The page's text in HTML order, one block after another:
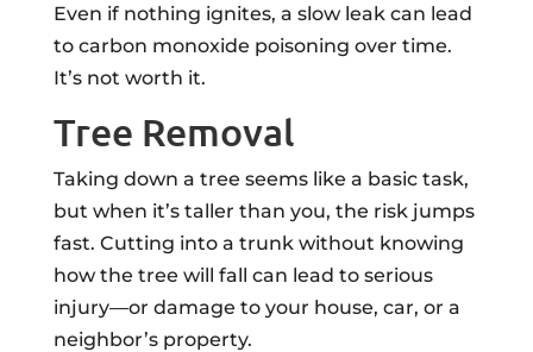
Even if nothing ignites, a slow leak can lead
to carbon monoxide poisoning over time.
It’s not worth it.
Tree Removal
Taking down a tree seems like a basic task,
but when it’s taller than you, the risk jumps
fast. Cutting into a trunk without knowing
how the tree will fall can lead to serious
injury—or damage to your house, car, or a
neighbor’s property.